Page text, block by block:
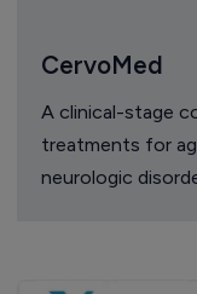
CervoMed
A clinical-stage
treatments for
neurologic